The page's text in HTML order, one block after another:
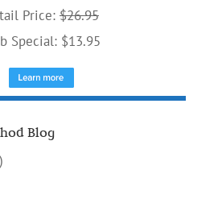
Price: $26.95
Special: $13.95
Blog